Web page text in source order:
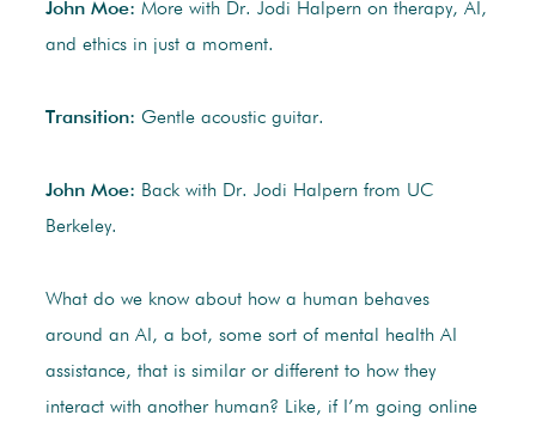
John Moe: More with Dr. Jodi Halpern on therapy, AI,
and ethics in just a moment.
Transition: Gentle acoustic guitar.
John Moe: Back with Dr. Jodi Halpern from UC
Berkeley.
What do we know about how a human behaves
around an AI, a bot, some sort of mental health AI
assistance, that is similar or different to how they
interact with another human? Like, if I’m going online